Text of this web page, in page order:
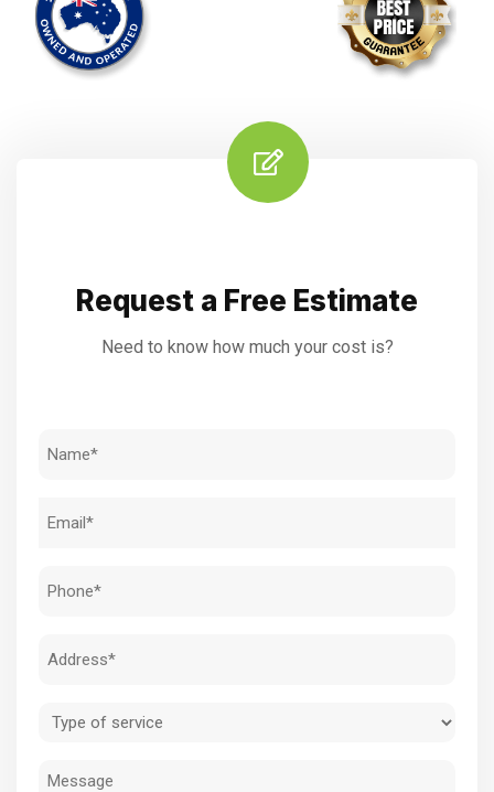
Request a Free Estimate
Need to know how much your cost is?
Name
Email
Phone
Address
Type
service
Message